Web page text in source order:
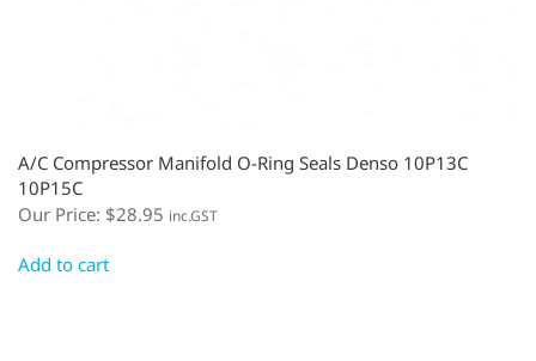
A/C Compressor Manifold O-Ring Seals Denso 10P13C
10P15C
Our Price: $28.95 inc.GST
Add to cart